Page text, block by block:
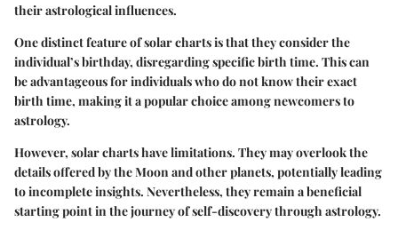
their astrological influences.
One distinct feature of solar charts is that they consider the
individual’s birthday, disregarding specific birth time. This can
be advantageous for individuals who do not know their exact
birth time, making it a popular choice among newcomers to
astrology.
However, solar charts have limitations. They may overlook the
details offered by the Moon and other planets, potentially leading
to incomplete insights. Nevertheless, they remain a beneficial
starting point in the journey of self-discovery through astrology.